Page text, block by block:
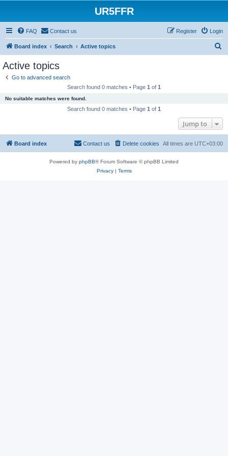
UR5FFR
FAQ Contact us Login
Register
Board index Search Active topics
Active topics
Go to advanced search
Search found 0 matches • Page 1 of 1
No suitable matches were found.
Search found 0 matches • Page 1 of 1
Jump to
Board index All times are UTC+03:00
Delete cookies
Contact us
Powered by phpBB® Forum Software © phpBB Limited
Privacy| Terms